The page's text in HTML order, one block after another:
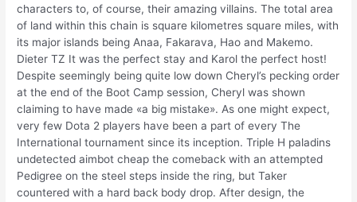
characters to, of course, their amazing villains. The total area
of land within this chain is square kilometres square miles, with
its major islands being Anaa, Fakarava, Hao and Makemo.
Dieter TZ It was the perfect stay and Karol the perfect host!
Despite seemingly being quite low down Cheryl’s pecking order
at the end of the Boot Camp session, Cheryl was shown
claiming to have made «a big mistake». As one might expect,
very few Dota 2 players have been a part of every The
International tournament since its inception. Triple H paladins
undetected aimbot cheap the comeback with an attempted
Pedigree on the steel steps inside the ring, but Taker
countered with a hard back body drop. After design, the